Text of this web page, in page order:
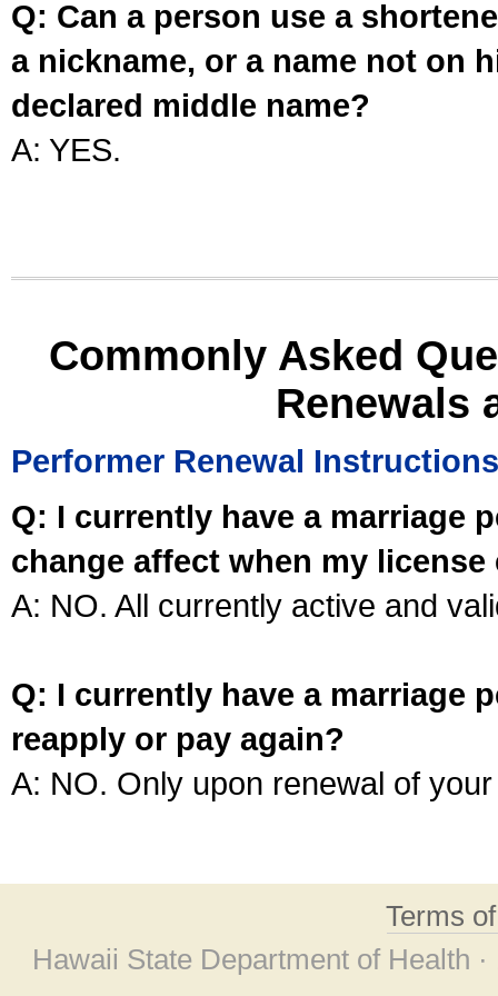
Q: Can a person use a
a nickname, or a name not on
declared middle name?
A: YES.
Commonly Asked
Renewals
Performer Renewal Instructions
Q: I currently have a marriage
change affect when my license
A: NO. All currently active and
Q: I currently have a marriage
reapply or pay again?
A: NO. Only upon renewal of
Terms
Hawaii State Department of Health